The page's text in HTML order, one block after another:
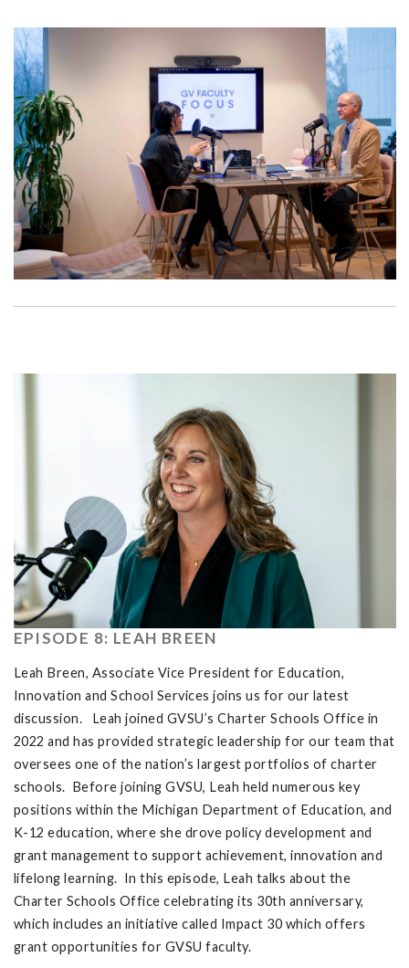
EPISODE 8: LEAH BREEN
Leah Breen, Associate Vice President for Education,
Innovation and School Services joins us for our latest
discussion. Leah joined GVSU’s Charter Schools Office in
2022 and has provided strategic leadership for our team that
oversees one of the nation’s largest portfolios of charter
schools. Before joining GVSU, Leah held numerous key
positions within the Michigan Department of Education, and
K-12 education, where she drove policy development and
grant management to support achievement, innovation and
lifelong learning. In this episode, Leah talks about the
Charter Schools Office celebrating its 30th anniversary,
which includes an initiative called Impact 30 which offers
grant opportunities for GVSU faculty.